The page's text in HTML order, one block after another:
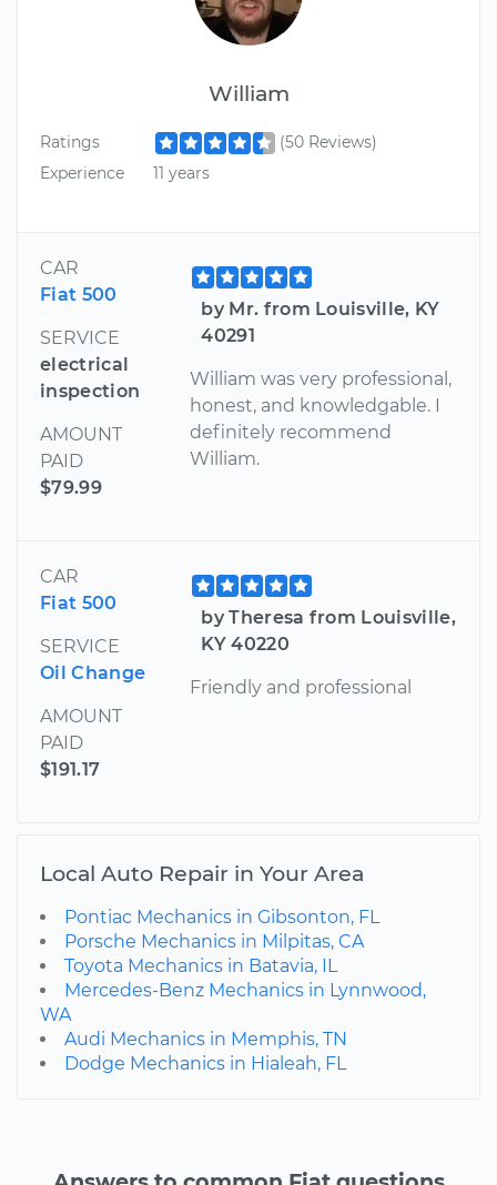
William
Ratings
(50 Reviews)
Experience
11 years
CAR
Fiat 500
SERVICE
electrical
inspection
AMOUNT
PAID
$79.99
by Mr. from Louisville, KY
40291
William was very professional,
honest, and knowledgable. I
definitely recommend
William.
CAR
Fiat 500
SERVICE
Oil Change
AMOUNT
PAID
$191.17
by Theresa from Louisville,
KY 40220
Friendly and professional
Local Auto Repair in Your Area
Pontiac Mechanics in Gibsonton, FL
Porsche Mechanics in Milpitas, CA
Toyota Mechanics in Batavia, IL
Mercedes-Benz Mechanics in Lynnwood,
WA
Audi Mechanics in Memphis, TN
Dodge Mechanics in Hialeah, FL